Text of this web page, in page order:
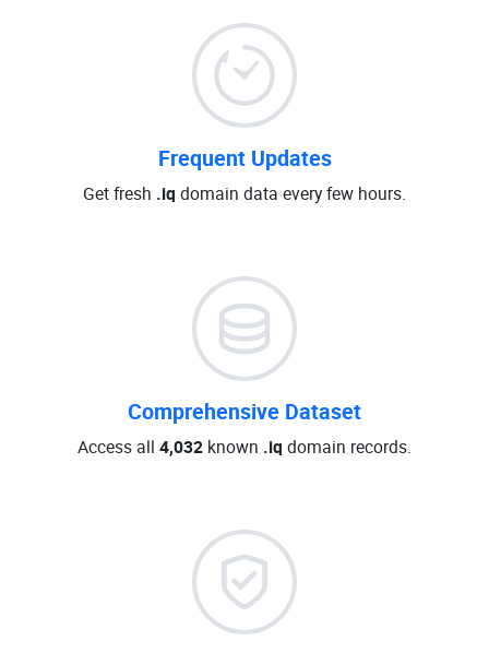
Frequent Updates
Get fresh .iq domain data every few hours.
Comprehensive Dataset
Access all 4,032 known .iq domain records.